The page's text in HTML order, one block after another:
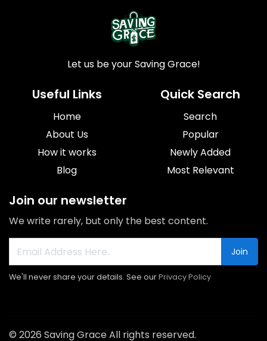
Let us be your Saving Grace!
Useful Links
Home
About Us
How it works
Blog
Quick Search
Search
Popular
Newly Added
Most Relevant
Join our newsletter
We write rarely, but only the best content.
Join
We'll never share your details. See ourPrivacy Policy
© 2026 Saving Grace All rights reserved.